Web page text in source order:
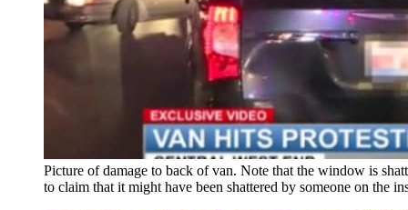
Picture of damage to back of van. Note that the window is
to claim that it might have been shattered by someone on the